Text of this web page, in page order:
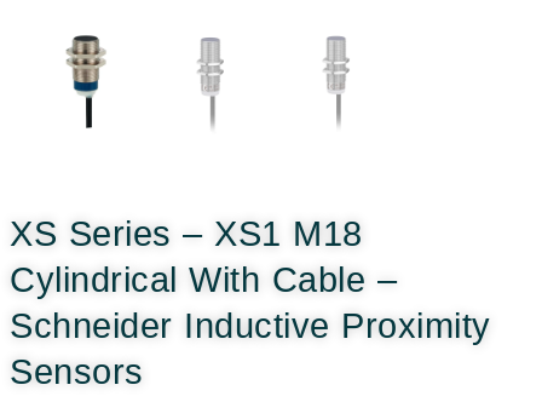
XS Series – XS1 M18
Cylindrical With Cable –
Schneider Inductive Proximity
Sensors